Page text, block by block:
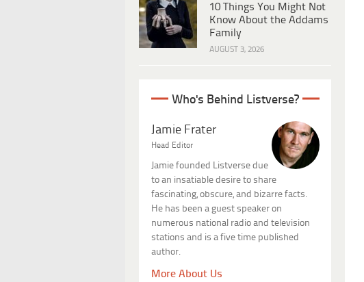
10 Things You Might Not
Know About the Addams
Family
AUGUST 3, 2026
Who's Behind Listverse?
Jamie Frater
Head Editor
Jamie founded Listverse due
to an insatiable desire to share
fascinating, obscure, and bizarre facts.
He has been a guest speaker on
numerous national radio and television
stations and is a five time published
author.
More About Us